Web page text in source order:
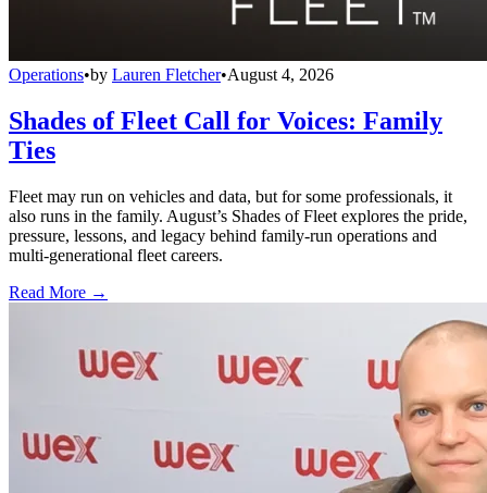
Operations•by Lauren Fletcher•August 4, 2026
Shades of Fleet Call for Voices: Family
Ties
Fleet may run on vehicles and data, but for some professionals, it
also runs in the family. August’s Shades of Fleet explores the pride,
pressure, lessons, and legacy behind family-run operations and
multi-generational fleet careers.
Read More →